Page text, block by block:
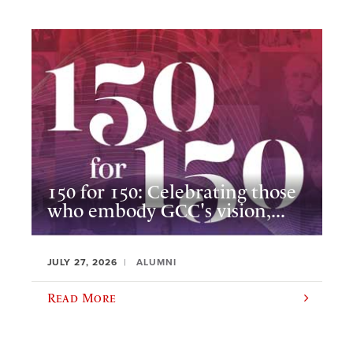
150 for 150: Celebrating those
who embody GCC's vision,...
JULY 27, 2026 ALUMNI
Read More